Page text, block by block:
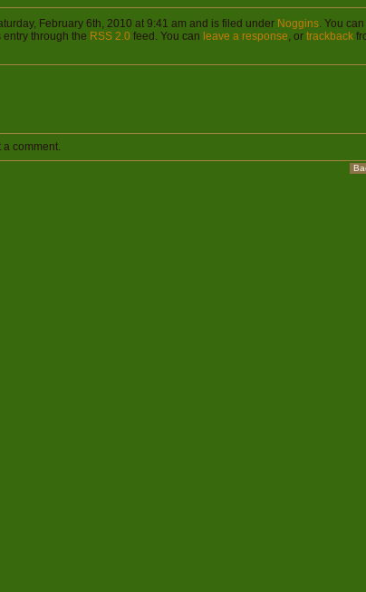
February 6th, 2010 at 9:41 am and is filed under Noggins. You can
through the RSS 2.0 feed. You can leave a response, or trackback
a comment.